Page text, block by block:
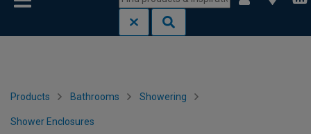
Products Bathrooms Showering
Shower Enclosures